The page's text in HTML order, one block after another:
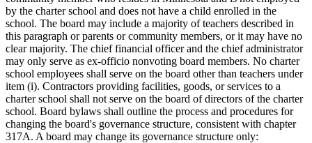
by the charter school and does not have a child enrolled in the
school. The board may include a majority of teachers described in
this paragraph or parents or community members, or it may have no
clear majority. The chief financial officer and the chief administrator
may only serve as ex-officio nonvoting board members. No charter
school employees shall serve on the board other than teachers under
item (i). Contractors providing facilities, goods, or services to a
charter school shall not serve on the board of directors of the charter
school. Board bylaws shall outline the process and procedures for
changing the board's governance structure, consistent with chapter
317A. A board may change its governance structure only: